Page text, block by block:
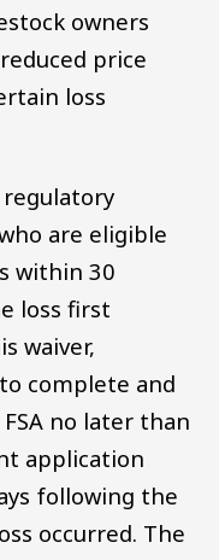
owners
price
loss
regulatory
are eligible
within 30
loss first
waiver,
complete and
no later than
application
following the
occurred. The